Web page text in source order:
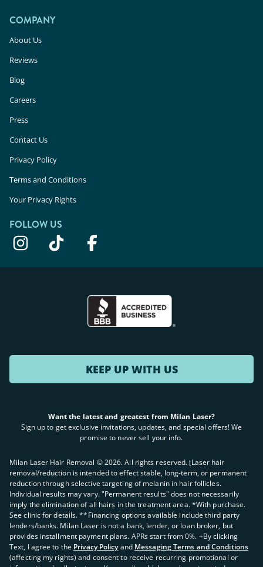
COMPANY
About Us
Reviews
Blog
Careers
Press
Contact Us
Privacy Policy
Terms and Conditions
Your Privacy Rights
FOLLOW US
KEEP UP WITH US
Want the latest and greatest from Milan Laser?
Sign up to get exclusive invitations, updates, and special offers! We
promise to never sell your info.
Milan Laser Hair Removal ©2026. All rights reserved. ʈLaser hair
removal/reduction is intended to effect stable, long-term, or permanent
reduction through selective targeting of melanin in hair follicles.
Individual results may vary. "Permanent results" does not necessarily
imply the elimination of all hairs in the treatment area. *With purchase.
See clinic for details. **Financing options available include third party
lenders/banks. Milan Laser is not a bank, lender, or loan broker, but
provides installment payment plans. APRs start from 0%. +By clicking
Text, I agree to the Privacy Policy and Messaging Terms and Conditions
(affecting my rights) and consent to receive recurring promotional or